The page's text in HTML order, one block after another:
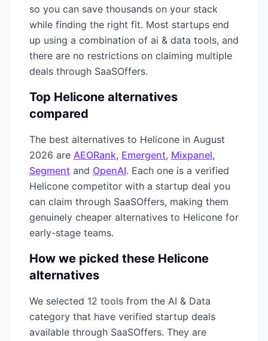
so you can save thousands on your stack
while finding the right fit. Most startups end
up using a combination of ai & data tools, and
there are no restrictions on claiming multiple
deals through SaaSOffers.
Top Helicone alternatives
compared
The best alternatives to Helicone in August
2026 are AEORank, Emergent, Mixpanel,
Segment and OpenAI. Each one is a verified
Helicone competitor with a startup deal you
can claim through SaaSOffers, making them
genuinely cheaper alternatives to Helicone for
early-stage teams.
How we picked these Helicone
alternatives
We selected 12 tools from the AI & Data
category that have verified startup deals
available through SaaSOffers. They are